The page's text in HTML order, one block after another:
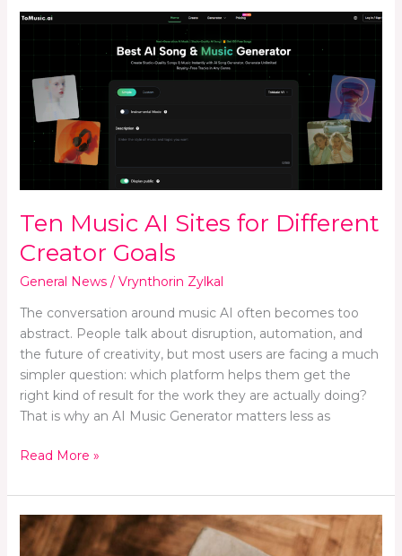
Ten Music AI Sites for Different
Creator Goals
General News/ Vrynthorin Zylkal
The conversation around music AI often becomes too
abstract. People talk about disruption, automation, and
the future of creativity, but most users are facing a much
simpler question: which platform helps them get the
right kind of result for the work they are actually doing?
That is why an AI Music Generator matters less as
Ten
Music
Sites
for
Different
Creator
Read More »
How